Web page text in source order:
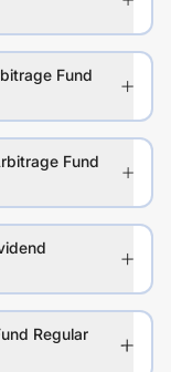
Fund
Fund
Regular